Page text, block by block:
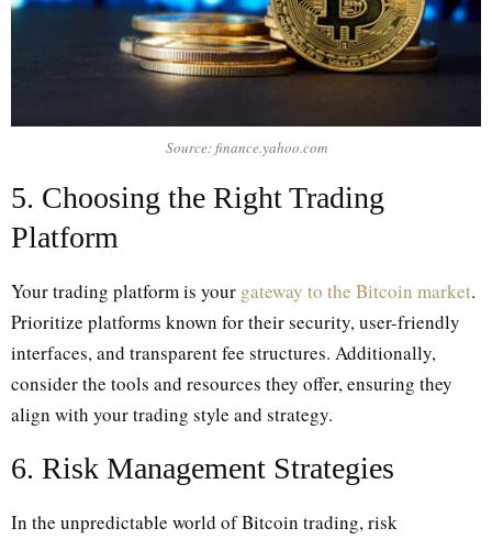
Source: finance.yahoo.com
5. Choosing the Right Trading
Platform
Your trading platform is your gateway to the Bitcoin market.
Prioritize platforms known for their security, user-friendly
interfaces, and transparent fee structures. Additionally,
consider the tools and resources they offer, ensuring they
align with your trading style and strategy.
6. Risk Management Strategies
In the unpredictable world of Bitcoin trading, risk